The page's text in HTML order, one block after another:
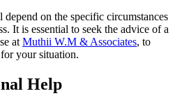
on the specific circumstances
It is essential to seek the advice of a
at Muthii W.M & Associates, to
your situation.
Help